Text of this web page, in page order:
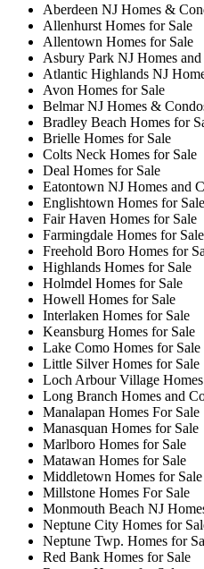
Aberdeen NJ Homes &
Allenhurst Homes for Sale
Allentown Homes for Sale
Asbury Park NJ Homes
Atlantic Highlands NJ
Avon Homes for Sale
Belmar NJ Homes &
Bradley Beach Homes for
Brielle Homes for Sale
Colts Neck Homes for Sale
Deal Homes for Sale
Eatontown NJ Homes and
Englishtown Homes for Sale
Fair Haven Homes for Sale
Farmingdale Homes for Sale
Freehold Boro Homes for
Highlands Homes for Sale
Holmdel Homes for Sale
Howell Homes for Sale
Interlaken Homes for Sale
Keansburg Homes for Sale
Lake Como Homes for Sale
Little Silver Homes for Sale
Loch Arbour Village
Long Branch Homes and
Manalapan Homes For Sale
Manasquan Homes for Sale
Marlboro Homes for Sale
Matawan Homes for Sale
Middletown Homes for Sale
Millstone Homes For Sale
Monmouth Beach NJ
Neptune City Homes for
Neptune Twp. Homes for
Red Bank Homes for Sale